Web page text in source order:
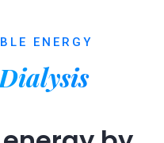
ENERGY